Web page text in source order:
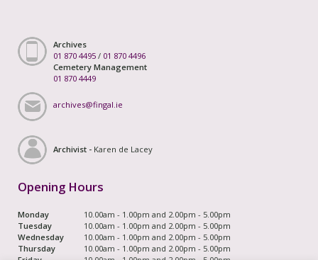
Archives
01 870 4495 / 01 870 4496
Cemetery Management
01 870 4449
archives@fingal.ie
Archivist - Karen de Lacey
Opening Hours
Monday
10.00am - 1.00pm and 2.00pm - 5.00pm
Tuesday
10.00am - 1.00pm and 2.00pm - 5.00pm
Wednesday
10.00am - 1.00pm and 2.00pm - 5.00pm
Thursday
10.00am - 1.00pm and 2.00pm - 5.00pm